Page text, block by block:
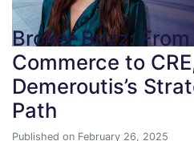
Broker Buzz:
Commerce to
Demeroutis’s
Path
Published on February 26, 2025